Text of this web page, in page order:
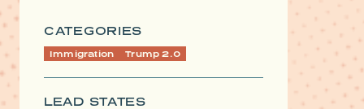
CATEGORIES
Immigration Trump 2.0
LEAD STATES